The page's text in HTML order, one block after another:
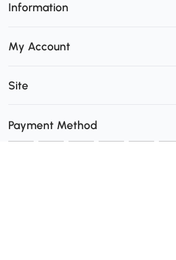
Information
My Account
Site
Payment Method